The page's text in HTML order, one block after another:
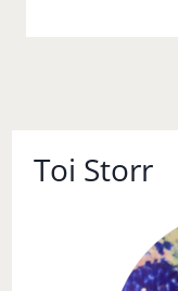
Toi Storr